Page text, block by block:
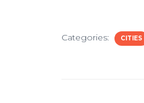
Categories: CITIES